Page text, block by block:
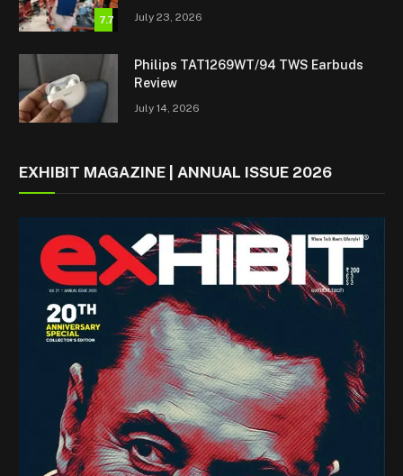
7.7 July 23, 2026
Philips TAT1269WT/94 TWS Earbuds
Review
July 14, 2026
EXHIBIT MAGAZINE | ANNUAL ISSUE 2026